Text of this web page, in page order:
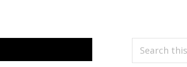
Search